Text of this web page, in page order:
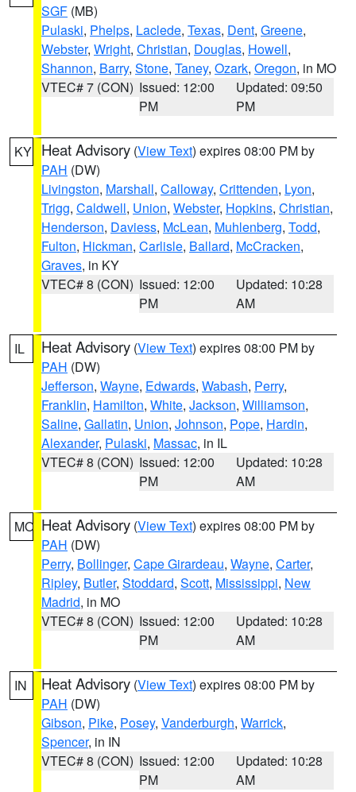
SGF (MB)
Pulaski, Phelps, Laclede, Texas, Dent, Greene,
Webster, Wright, Christian, Douglas, Howell,
Shannon, Barry, Stone, Taney, Ozark, Oregon, in MO
VTEC# 7 (CON) Issued: 12:00
PM
Updated: 09:50
PM
KY Heat Advisory (View Text) expires 08:00 PM by
PAH (DW)
Livingston, Marshall, Calloway, Crittenden, Lyon,
Trigg, Caldwell, Union, Webster, Hopkins, Christian,
Henderson, Daviess, McLean, Muhlenberg, Todd,
Fulton, Hickman, Carlisle, Ballard, McCracken,
Graves, in KY
VTEC# 8 (CON) Issued: 12:00
PM
Updated: 10:28
AM
IL Heat Advisory (View Text) expires 08:00 PM by
PAH (DW)
Jefferson, Wayne, Edwards, Wabash, Perry,
Franklin, Hamilton, White, Jackson, Williamson,
Saline, Gallatin, Union, Johnson, Pope, Hardin,
Alexander, Pulaski, Massac, in IL
VTEC# 8 (CON) Issued: 12:00
PM
Updated: 10:28
AM
MO Heat Advisory (View Text) expires 08:00 PM by
PAH (DW)
Perry, Bollinger, Cape Girardeau, Wayne, Carter,
Ripley, Butler, Stoddard, Scott, Mississippi, New
Madrid, in MO
VTEC# 8 (CON) Issued: 12:00
PM
Updated: 10:28
AM
IN Heat Advisory (View Text) expires 08:00 PM by
PAH (DW)
Gibson, Pike, Posey, Vanderburgh, Warrick,
Spencer, in IN
VTEC# 8 (CON) Issued: 12:00
PM
Updated: 10:28
AM